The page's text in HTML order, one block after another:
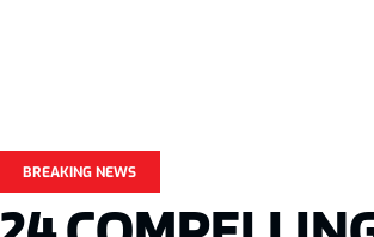
BREAKING NEWS